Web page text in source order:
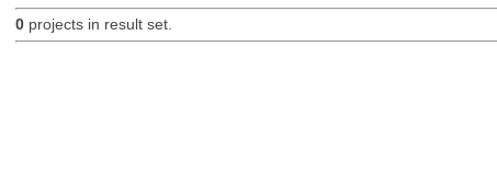
0projects in result set.